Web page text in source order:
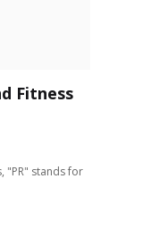
Fitness
"PR" stands for